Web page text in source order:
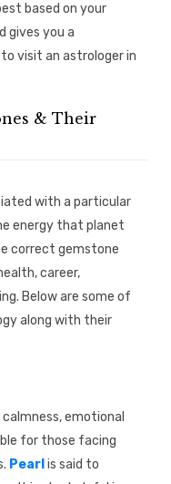
based on your
gives you a
visit an astrologer in
& Their
with a particular
energy that planet
correct gemstone
career,
Below are some of
along with their
emotional
for those facing
Pearl is said to